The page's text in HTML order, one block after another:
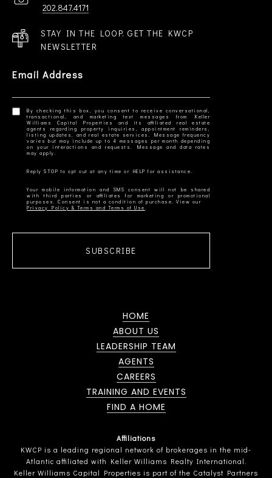
202.847.4171
STAY IN THE LOOP. GET THE KWCP
NEWSLETTER
Email Address
By checking this box, you consent to receive conversational,
transactional, and marketing text messages from Keller
Williams Capital Properties and its affiliated real estate
agents regarding property inquiries, appointment reminders,
listing updates, and real estate services. Message frequency
varies but may include up to 4 messages per month depending
on your interactions and requests. Message and data rates
Your mobile information and SMS consent will not be shared
with third parties or affiliates for marketing or promotional
Privacy Policy & Terms and Terms of Use
SUBSCRIBE
HOME
ABOUT US
LEADERSHIP TEAM
AGENTS
CAREERS
TRAINING AND EVENTS
FIND A HOME
Affiliations
KWCP is a leading regional network of brokerages in the mid-
Atlantic affiliated with Keller Williams Realty International.
Keller Williams Capital Properties is part of the Catalyst Partners